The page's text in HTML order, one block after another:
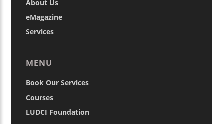
About Us
eMagazine
Services
MENU
Book Our Services
Courses
LUDCI Foundation